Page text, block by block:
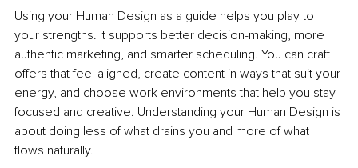
Using your Human Design as a guide helps you play to
your strengths. It supports better decision-making, more
authentic marketing, and smarter scheduling. You can craft
offers that feel aligned, create content in ways that suit your
energy, and choose work environments that help you stay
focused and creative. Understanding your Human Design is
about doing less of what drains you and more of what
flows naturally.